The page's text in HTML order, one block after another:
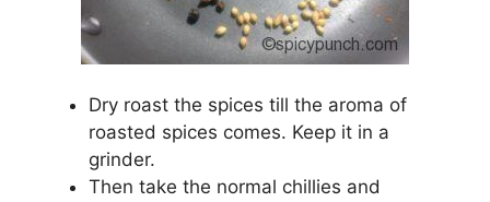
Dry roast the spices till the aroma of
roasted spices comes. Keep it in a
grinder.
Then take the normal chillies and